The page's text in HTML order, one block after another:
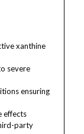
xanthine
severe
ensuring
effects
party